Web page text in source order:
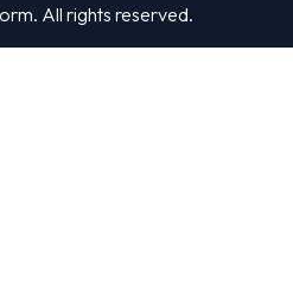
All rights reserved.